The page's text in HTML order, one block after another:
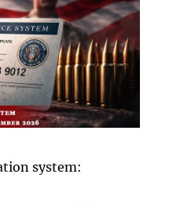
system: